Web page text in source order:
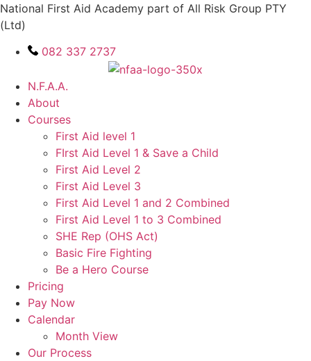
Skip
to
content
National First Aid Academy part of All Risk Group PTY
(Ltd)
082 337 2737
N.F.A.A.
About
Courses
First Aid level 1
FIrst Aid Level 1 & Save a Child
First Aid Level 2
First Aid Level 3
First Aid Level 1 and 2 Combined
First Aid Level 1 to 3 Combined
SHE Rep (OHS Act)
Basic Fire Fighting
Be a Hero Course
Pricing
Pay Now
Calendar
Month View
Our Process